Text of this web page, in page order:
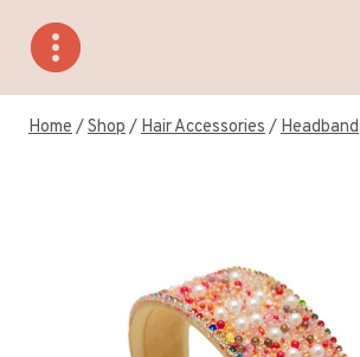
content
Home/Shop/Hair Accessories/Headband